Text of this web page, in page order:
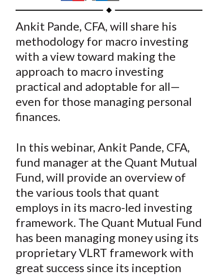
h
a
r
e
o
n
F
a
o
o
k
h
a
r
e
o
n
W
e
h
a
r
e
o
n
T
w
e
r
(
X
)
h
r
e
o
n
L
i
d
I
n
h
a
r
e
b
y
E
m
Ankit Pande, CFA, will share his
methodology for macro investing
with a view toward making the
approach to macro investing
practical and adoptable for all—
even for those managing personal
finances.
In this webinar, Ankit Pande, CFA,
fund manager at the Quant Mutual
Fund, will provide an overview of
the various tools that quant
employs in its macro-led investing
framework. The Quant Mutual Fund
has been managing money using its
proprietary VLRT framework with
great success since its inception